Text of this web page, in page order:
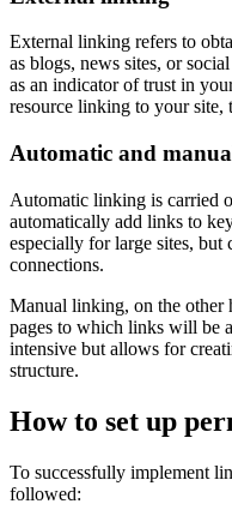
External linking refers to
as blogs, news sites, or
as an indicator of trust in
resource linking to your
Automatic and
Automatic linking is carried
automatically add links to
especially for large sites, but
connections.
Manual linking, on the other
pages to which links will be
intensive but allows for
structure.
How to set up
To successfully implement
followed: